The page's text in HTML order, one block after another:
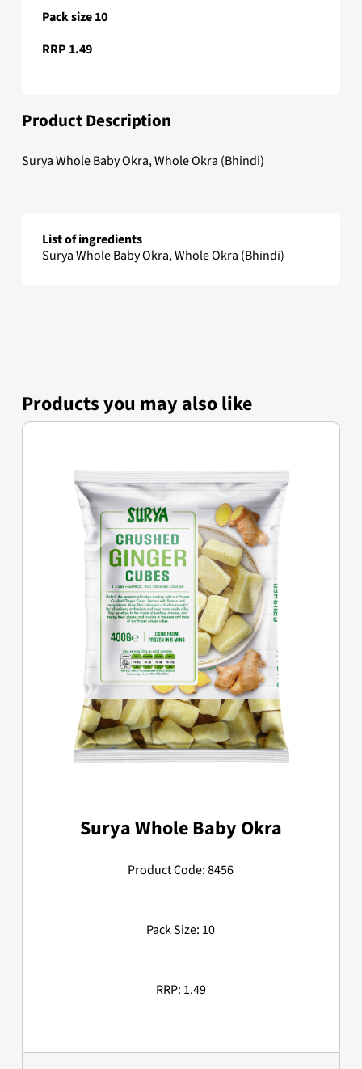
Pack size 10
RRP 1.49
Product Description
Surya Whole Baby Okra, Whole Okra (Bhindi)
List of ingredients
Surya Whole Baby Okra, Whole Okra (Bhindi)
Products you may also like
Surya Whole Baby Okra
Product Code: 8456
Pack Size: 10
RRP: 1.49